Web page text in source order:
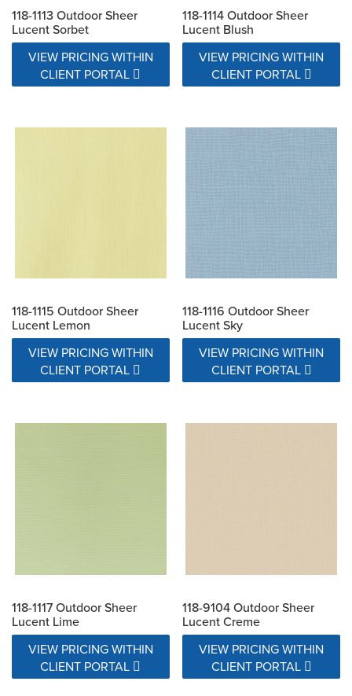
118-1113 Outdoor Sheer
Lucent Sorbet
VIEW PRICING WITHIN
CLIENT PORTAL
118-1114 Outdoor Sheer
Lucent Blush
VIEW PRICING WITHIN
CLIENT PORTAL
118-1115 Outdoor Sheer
Lucent Lemon
VIEW PRICING WITHIN
CLIENT PORTAL
118-1116 Outdoor Sheer
Lucent Sky
VIEW PRICING WITHIN
CLIENT PORTAL
118-1117 Outdoor Sheer
Lucent Lime
VIEW PRICING WITHIN
CLIENT PORTAL
118-9104 Outdoor Sheer
Lucent Creme
VIEW PRICING WITHIN
CLIENT PORTAL